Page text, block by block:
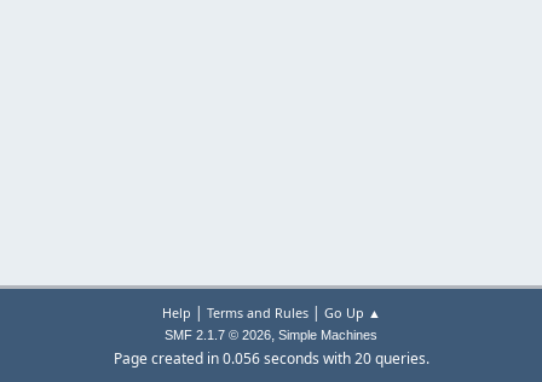
Help | Terms and Rules| Go Up ▲
SMF 2.1.7 © 2026, Simple Machines
Page created in 0.056 seconds with 20 queries.